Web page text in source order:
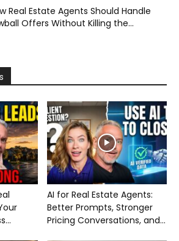
Real Estate Agents Should Handle
Offers Without Killing the...
AI for Real Estate Agents:
Better Prompts, Stronger
Pricing Conversations, and...